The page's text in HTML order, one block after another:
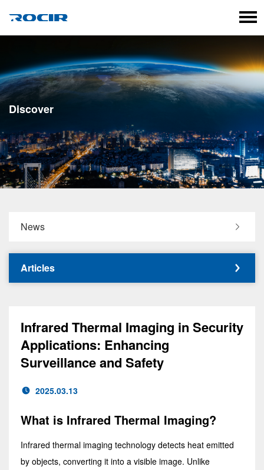
Discover
News
Articles
Infrared Thermal Imaging in Security
Applications: Enhancing
Surveillance and Safety
2025.03.13
What is Infrared Thermal Imaging?
Infrared thermal imaging technology detects heat emitted
by objects, converting it into a visible image. Unlike